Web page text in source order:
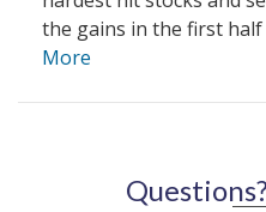
the gains in the first
More